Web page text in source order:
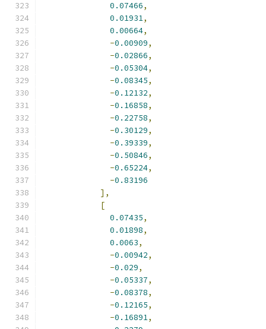
0.07466,
0.01931,
0.00664,
-0.00909,
-0.02866,
-0.05304,
-0.08345,
-0.12132,
-0.16858,
-0.22758,
-0.30129,
-0.39339,
-0.50846,
-0.65224,
-0.83196
],
[
0.07435,
0.01898,
0.0063,
-0.00942,
-0.029,
-0.05337,
-0.08378,
-0.12165,
-0.16891,